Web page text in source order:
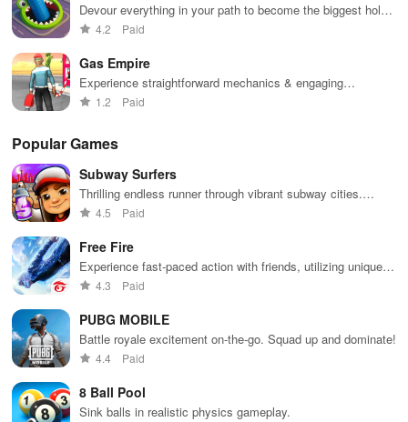
Devour everything in your path to become the biggest hole
in town.
4.2 Paid
Gas Empire
Experience straightforward mechanics & engaging
challenges that make gameplay accessible for everyone to
1.2 Paid
Popular Games
Subway Surfers
Thrilling endless runner through vibrant subway cities.
Dodge trains, collect power-ups, and surf away!
4.5 Paid
Free Fire
Experience fast-paced action with friends, utilizing unique
weapons and strategies to survive against 49 competitors in
4.3 Paid
PUBG MOBILE
Battle royale excitement on-the-go. Squad up and dominate!
4.4 Paid
8 Ball Pool
Sink balls in realistic physics gameplay.